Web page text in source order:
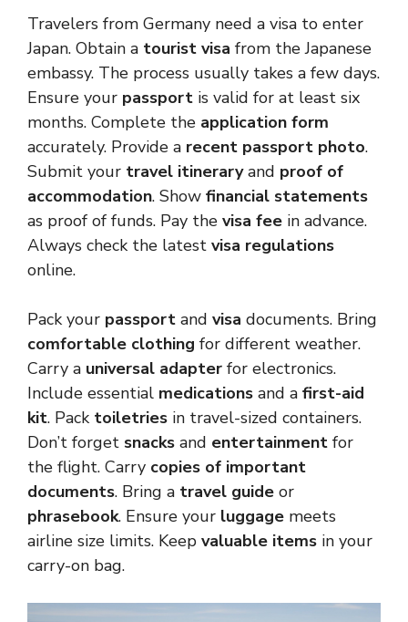
Travelers from Germany need a visa to enter
Japan. Obtain a tourist visa from the Japanese
embassy. The process usually takes a few days.
Ensure your passport is valid for at least six
months. Complete the application form
accurately. Provide a recent passport photo.
Submit your travel itineraryand proof of
accommodation. Show financial statements
as proof of funds. Pay the visa fee in advance.
Always check the latest visa regulations
online.
Pack your passport and visa documents. Bring
comfortable clothing for different weather.
Carry a universal adapter for electronics.
Include essential medications and a first-aid
kit. Pack toiletries in travel-sized containers.
Don’t forget snacks and entertainment for
the flight. Carry copies of important
documents. Bring a travel guide or
phrasebook. Ensure your luggage meets
airline size limits. Keep valuable items in your
carry-on bag.